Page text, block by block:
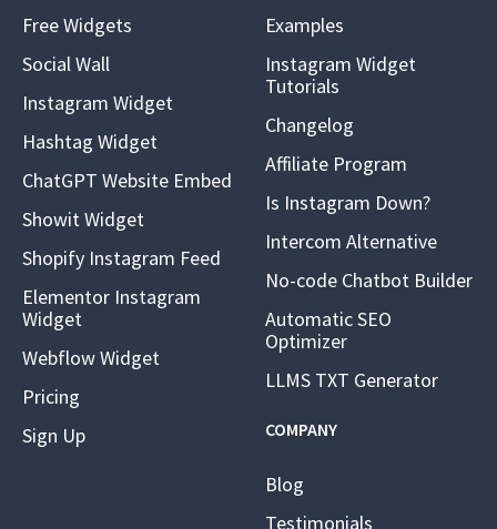
Free Widgets
Social Wall
Instagram Widget
Hashtag Widget
ChatGPT Website Embed
Showit Widget
Shopify Instagram Feed
Elementor Instagram
Widget
Webflow Widget
Pricing
Sign Up
Examples
Instagram Widget
Tutorials
Changelog
Affiliate Program
Is Instagram Down?
Intercom Alternative
No-code Chatbot Builder
Automatic SEO
Optimizer
LLMS TXT Generator
COMPANY
Blog
Testimonials